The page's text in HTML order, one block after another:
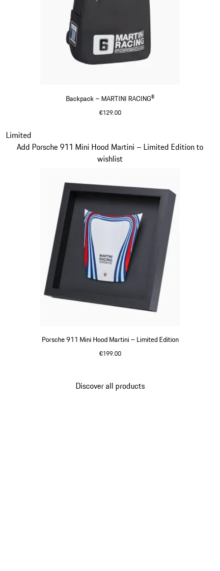
Backpack – MARTINI RACING®
€129.00
Porsche 911 Mini Hood Martini – Limited Edition
€199.00
Limited
Add Porsche 911 Mini Hood Martini – Limited Edition to
wishlist
Slide 20 of 20
Discover all products